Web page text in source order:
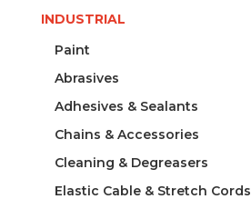
INDUSTRIAL
Paint
Abrasives
Adhesives & Sealants
Chains & Accessories
Cleaning & Degreasers
Elastic Cable & Stretch Cords